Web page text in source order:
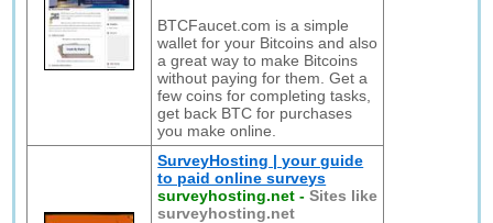
BTCFaucet.com is a simple
wallet for your Bitcoins and also
a great way to make Bitcoins
without paying for them. Get a
few coins for completing tasks,
get back BTC for purchases
you make online.
SurveyHosting | your guide
to paid online surveys
surveyhosting.net -Sites like
surveyhosting.net